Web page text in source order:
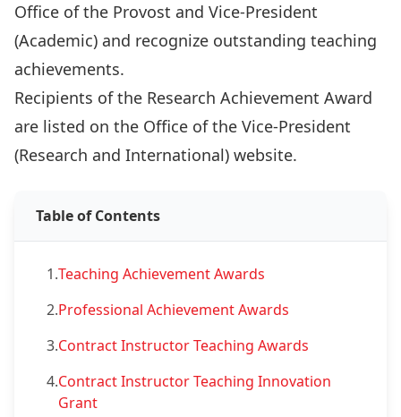
Office of the Provost and Vice-President
(Academic) and recognize outstanding teaching
achievements.
Recipients of the Research Achievement Award
are listed on the Office of the Vice-President
(Research and International) website.
Table of Contents
1.Teaching Achievement Awards
2.Professional Achievement Awards
3.Contract Instructor Teaching Awards
4.Contract Instructor Teaching Innovation
Grant